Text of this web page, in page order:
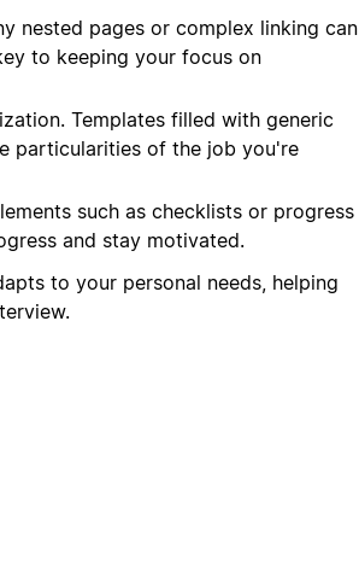
nested pages or complex linking can
to keeping your focus on
Templates filled with generic
particularities of the job you're
such as checklists or progress
and stay motivated.
to your personal needs, helping